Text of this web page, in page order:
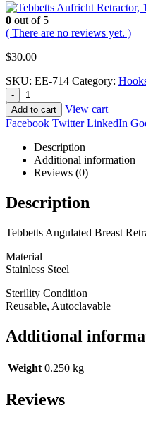
0 out of 5
( There are no reviews yet. )
$30.00
SKU: EE-714 Category:
-
Add to cart
View cart
Facebook Twitter LinkedIn
Description
Additional information
Reviews (0)
Description
Tebbetts Angulated Breast
Material
Stainless Steel
Sterility Condition
Reusable, Autoclavable
Additional
Weight 0.250 kg
Reviews